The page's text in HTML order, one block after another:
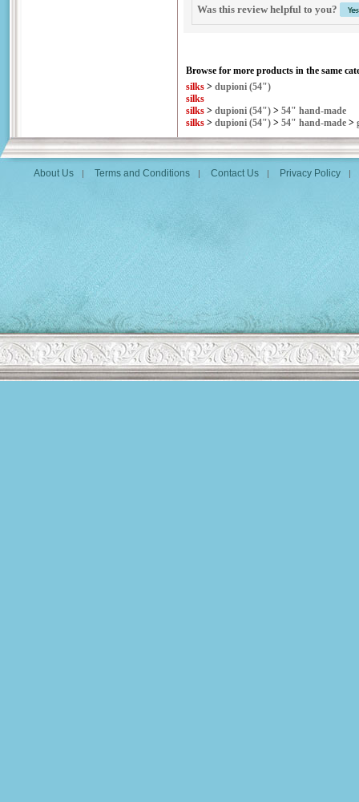
Was this review helpful to you?
Browse for more products in the same
silks > dupioni (54")
silks
silks > dupioni (54") > 54" hand-made
silks > dupioni (54") > 54" hand-made >
About Us | Terms and Conditions | Contact Us | Privacy Policy |